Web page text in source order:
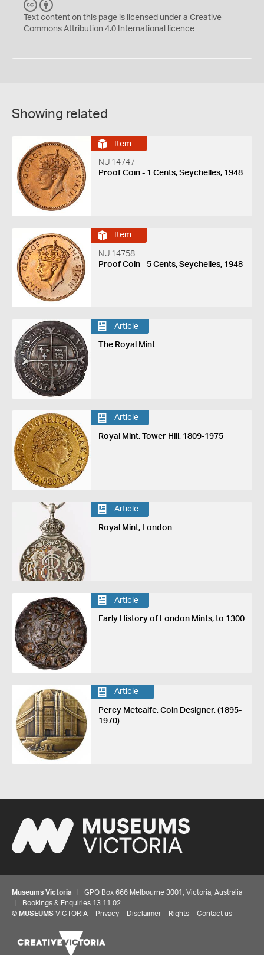
C
C
Y
Text content on this page is licensed under a Creative
Commons Attribution 4.0 International licence
Showing related
Item
NU 14747
Proof Coin - 1 Cents, Seychelles, 1948
Item
NU 14758
Proof Coin - 5 Cents, Seychelles, 1948
Article
The Royal Mint
Article
Royal Mint, Tower Hill, 1809-1975
Article
Royal Mint, London
Article
Early History of London Mints, to 1300
Article
Percy Metcalfe, Coin Designer, (1895-
1970)
Museums Victoria | GPO Box 666 Melbourne 3001, Victoria, Australia
| Bookings & Enquiries 13 11 02
© MUSEUMS VICTORIA Privacy Disclaimer Rights Contact us